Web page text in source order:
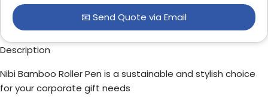
📧 Send Quote via Email
Description
Nibi Bamboo Roller Pen is a sustainable and stylish choice
for your corporate gift needs